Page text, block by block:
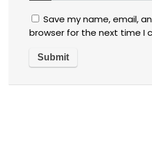
Save my name, email,
browser for the next time I